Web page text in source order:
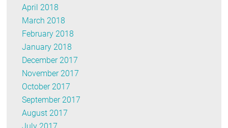
April 2018
March 2018
February 2018
January 2018
December 2017
November 2017
October 2017
September 2017
August 2017
July 2017